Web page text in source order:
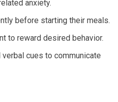
anxiety.
before starting their meals.
to reward desired behavior.
cues to communicate